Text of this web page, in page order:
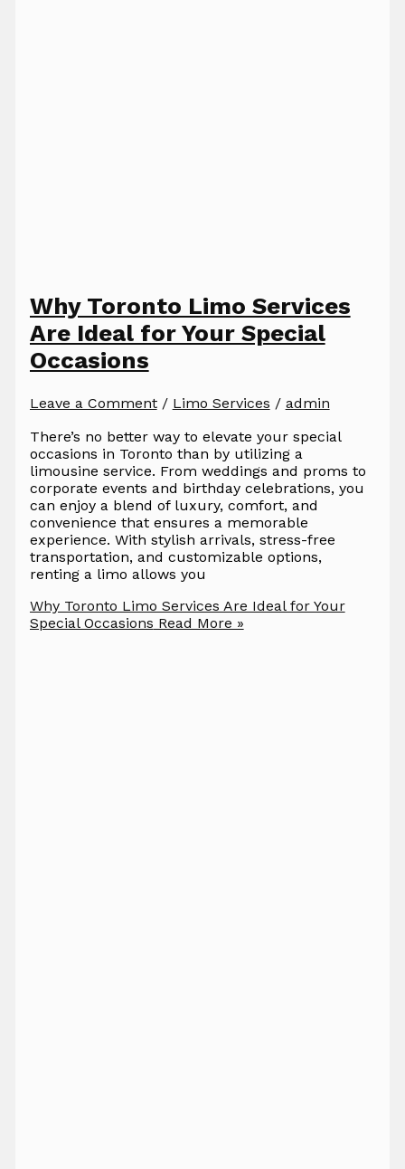
Why Toronto Limo Services
Are Ideal for Your Special
Occasions
Leave a Comment / Limo Services / admin
There’s no better way to elevate your special
occasions in Toronto than by utilizing a
limousine service. From weddings and proms to
corporate events and birthday celebrations, you
can enjoy a blend of luxury, comfort, and
convenience that ensures a memorable
experience. With stylish arrivals, stress-free
transportation, and customizable options,
renting a limo allows you
Why Toronto Limo Services Are Ideal for Your
Special Occasions Read More »